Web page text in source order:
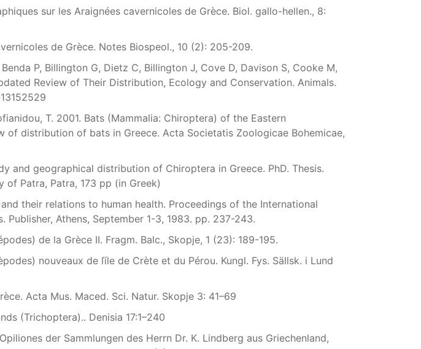
sur les Araignées cavernicoles de Grèce. Biol. gallo-hellen., 8:
de Grèce. Notes Biospeol., 10 (2): 205-209.
P, Billington G, Dietz C, Billington J, Cove D, Davison S, Cooke M,
Review of Their Distribution, Ecology and Conservation. Animals.
T. 2001. Bats (Mammalia: Chiroptera) of the Eastern
of distribution of bats in Greece. Acta Societatis Zoologicae Bohemicae,
and geographical distribution of Chiroptera in Greece. PhD. Thesis.
Patra, Patra, 173 pp (in Greek)
their relations to human health. Proceedings of the International
Athens, September 1-3, 1983. pp. 237-243.
de la Grèce II. Fragm. Balc., Skopje, 1 (23): 189-195.
nouveaux de ľíle de Crète et du Pérou. Kungl. Fys. Sällsk. i Lund
Acta Mus. Maced. Sci. Natur. Skopje 3: 41–69
(Trichoptera).. Denisia 17:1–240
der Sammlungen des Herrn Dr. K. Lindberg aus Griechenland,